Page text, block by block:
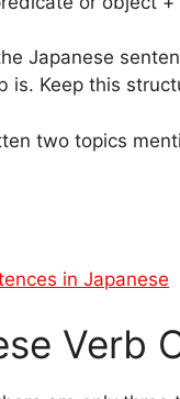
Japanese
is. Keep this
two topics
in Japanese
Verb